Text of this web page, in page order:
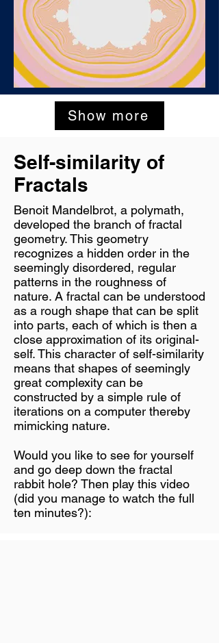
Show more
Self-similarity of
Fractals
Benoit Mandelbrot, a polymath,
developed the branch of fractal
geometry. This geometry
recognizes a hidden order in the
seemingly disordered, regular
patterns in the roughness of
nature. A fractal can be understood
as a rough shape that can be split
into parts, each of which is then a
close approximation of its original-
self. This character of self-similarity
means that shapes of seemingly
great complexity can be
constructed by a simple rule of
iterations on a computer thereby
mimicking nature.
Would you like to see for yourself
and go deep down the fractal
rabbit hole? Then play this video
(did you manage to watch the full
ten minutes?):